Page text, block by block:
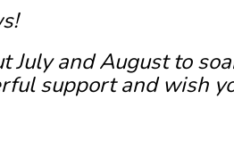
and August to
support and wish